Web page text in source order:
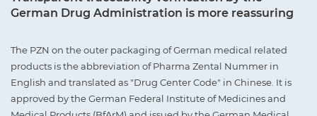
German Drug Administration is more reassuring
The PZN on the outer packaging of German medical related
products is the abbreviation of Pharma Zental Nummer in
English and translated as "Drug Center Code" in Chinese. It is
approved by the German Federal Institute of Medicines and